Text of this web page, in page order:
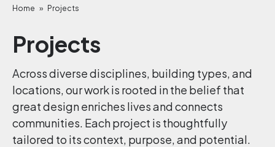
Home » Projects
Projects
Across diverse disciplines, building types, and
locations, our work is rooted in the belief that
great design enriches lives and connects
communities. Each project is thoughtfully
tailored to its context, purpose, and potential.